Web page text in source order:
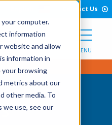
computer.
information
website and allow
information in
your browsing
metrics about our
other media. To
we use, see our
Contact Us
MENU